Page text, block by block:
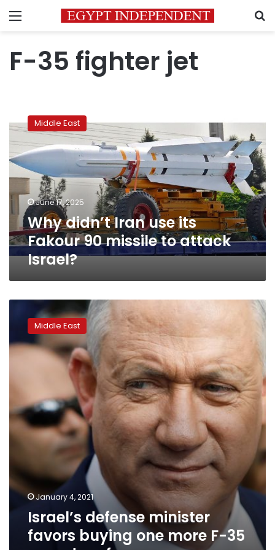
Menu
F-35 fighter jet
didn’t
Iran
use
its
Fakour
90
missile
attack
Israel?
Middle East
June 17, 2025
Why didn’t Iran use its
Fakour 90 missile to attack
Israel?
defense
minister
favors
buying
more
35
squadron
for
Middle East
January 4, 2021
Israel’s defense minister
favors buying one more F-35